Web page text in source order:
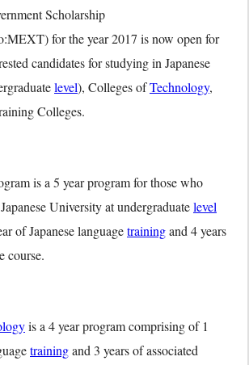
Scholarship
for the year 2017 is now open for
candidates for studying in Japanese
level), Colleges ofTechnology,
Colleges.
is a 5 year program for those who
University at undergraduatelevel
of Japanese languagetrainingand 4 years
course.
is a 4 year program comprising of 1
trainingand 3 years of associated